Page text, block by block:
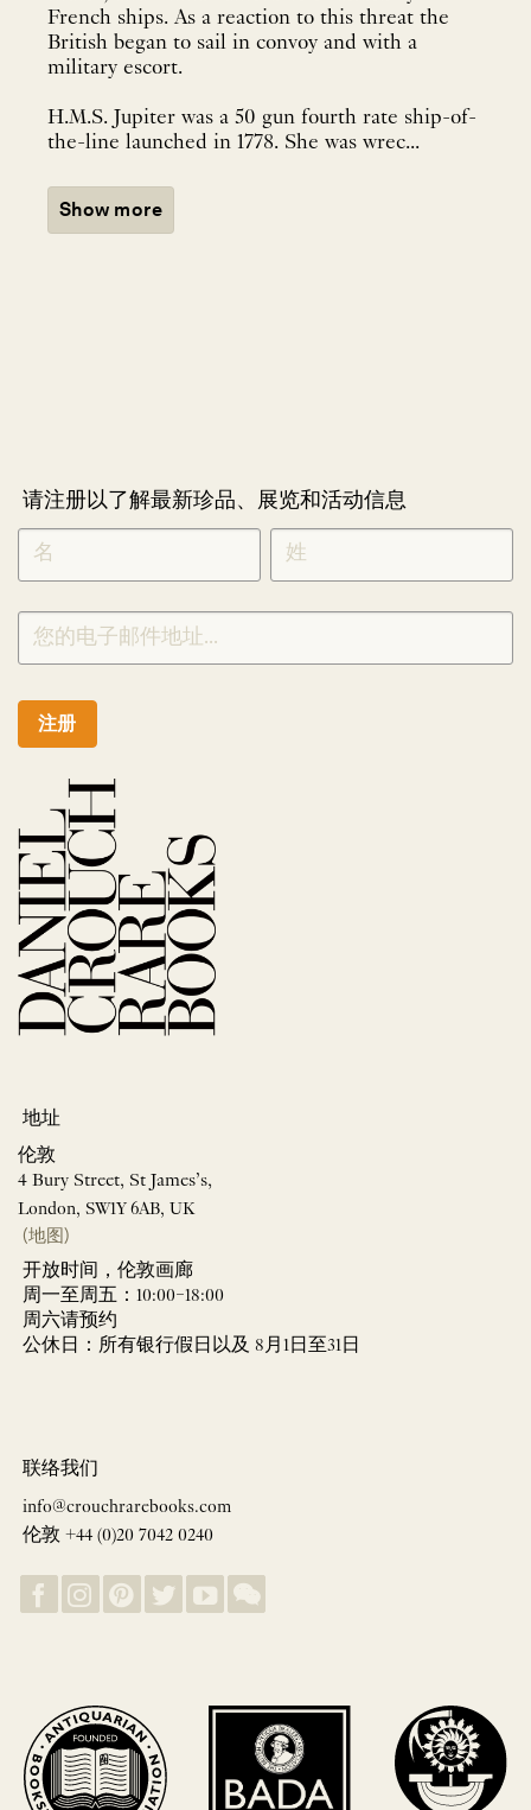
French ships. As a reaction to this threat the
British began to sail in convoy and with a
military escort.
H.M.S. Jupiter was a 50 gun fourth rate ship-of-
the-line launched in 1778. She was wrec...
Show more
请注册以了解最新珍品、展览和活动信息
NEWLETTER
SIGNUP
CHINESE
*
注册
地址
伦敦
4 Bury Street, St James’s,
London, SW1Y 6AB, UK
(地图)
开放时间，伦敦画廊
周一至周五：10:00–18:00
周六请预约
公休日：所有银行假日以及 8月1日至31日
联络我们
info@crouchrarebooks.com
伦敦 +44 (0)20 7042 0240